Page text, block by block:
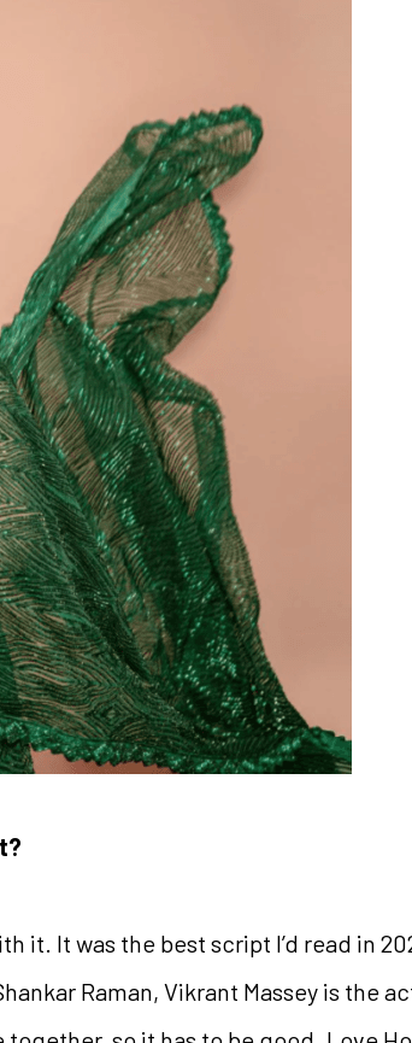
it. It was the best script I’d read in
Raman, Vikrant Massey is the